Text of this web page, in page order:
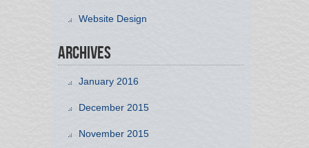
Website Design
Archives
January 2016
December 2015
November 2015